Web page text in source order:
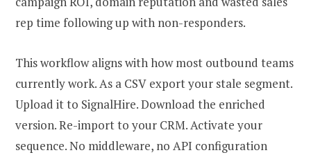
rep time following up with non-responders.
This workflow aligns with how most outbound teams
currently work. As a CSV export your stale segment.
Upload it to SignalHire. Download the enriched
version. Re-import to your CRM. Activate your
sequence. No middleware, no API configuration